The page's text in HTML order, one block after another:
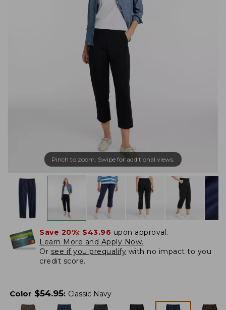
Pinch to zoom. Swipe for additional views.
Save 20%: $43.96 upon approval.
Learn More and Apply Now.
Or see if you prequalify with no impact to you
credit score.
Color $54.95: Classic Navy